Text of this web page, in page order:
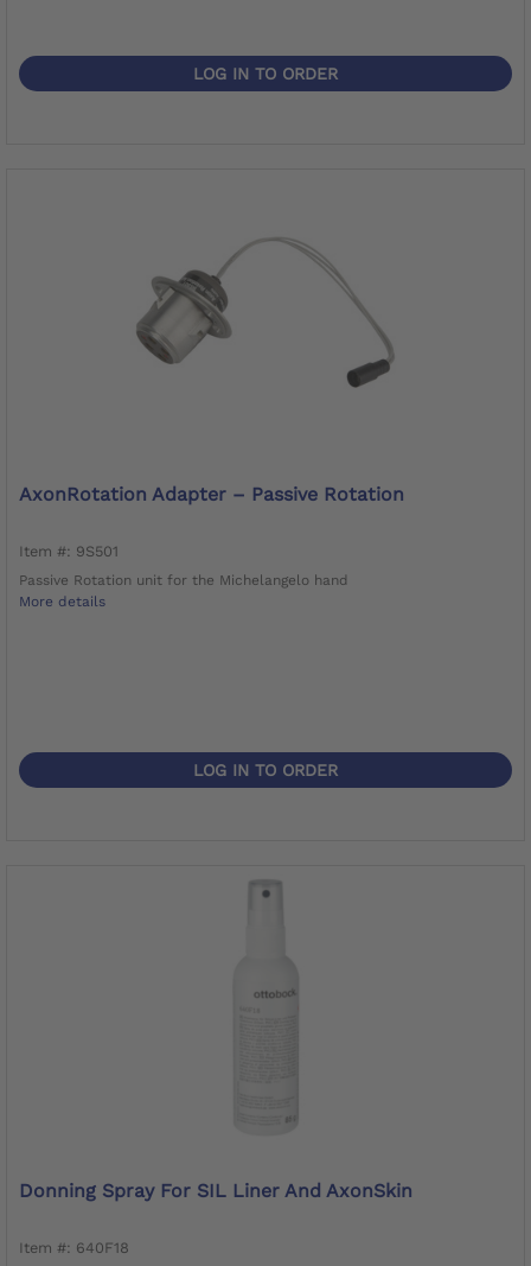
LOG IN TO ORDER
AxonRotation Adapter – Passive Rotation
Item #: 9S501
Passive Rotation unit for the Michelangelo hand
More details
LOG IN TO ORDER
Donning Spray For SIL Liner And AxonSkin
Item #: 640F18